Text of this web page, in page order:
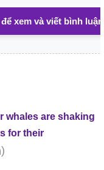
xem và viết bình luận
whales are shaking
for their
)